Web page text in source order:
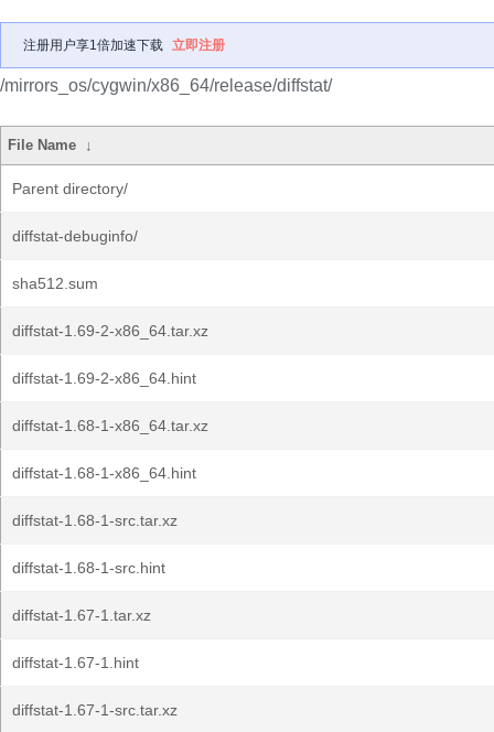
注册用户享1倍加速下载 立即注册
/mirrors_os/cygwin/x86_64/release/diffstat/
File Name ↓
Parent directory/
diffstat-debuginfo/
sha512.sum
diffstat-1.69-2-x86_64.tar.xz
diffstat-1.69-2-x86_64.hint
diffstat-1.68-1-x86_64.tar.xz
diffstat-1.68-1-x86_64.hint
diffstat-1.68-1-src.tar.xz
diffstat-1.68-1-src.hint
diffstat-1.67-1.tar.xz
diffstat-1.67-1.hint
diffstat-1.67-1-src.tar.xz